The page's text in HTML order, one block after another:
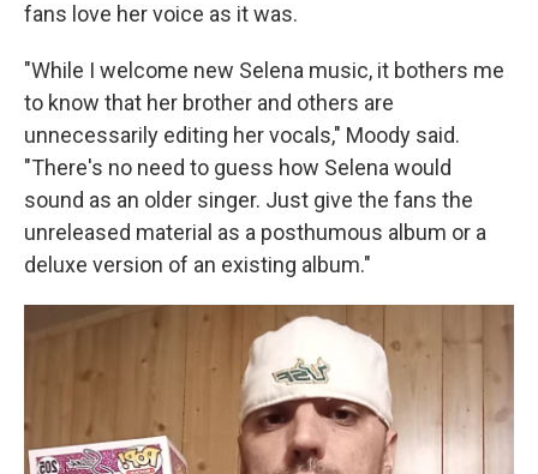
fans love her voice as it was.
"While I welcome new Selena music, it bothers me
to know that her brother and others are
unnecessarily editing her vocals," Moody said.
"There's no need to guess how Selena would
sound as an older singer. Just give the fans the
unreleased material as a posthumous album or a
deluxe version of an existing album."